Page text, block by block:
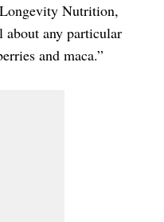
Nutrition,
about any particular
and maca.”